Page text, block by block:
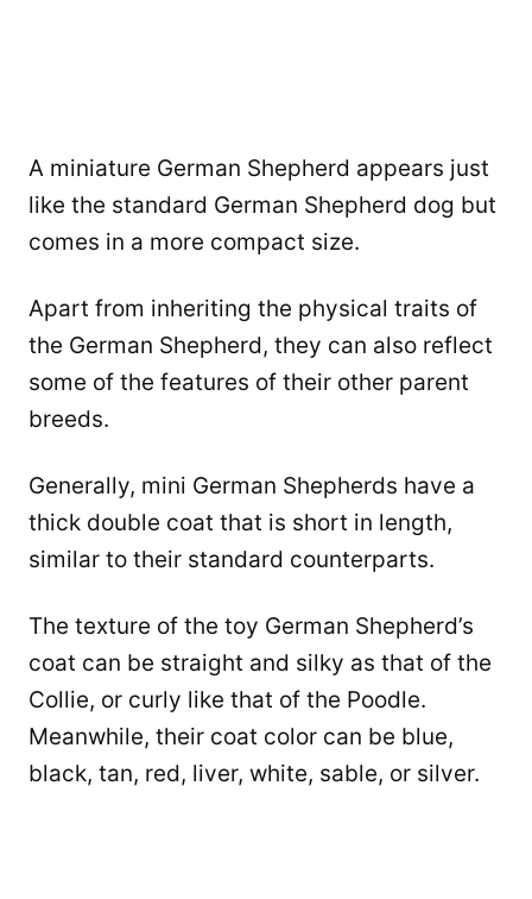
A miniature German Shepherd appears just
like the standard German Shepherd dog but
comes in a more compact size.
Apart from inheriting the physical traits of
the German Shepherd, they can also reflect
some of the features of their other parent
breeds.
Generally, mini German Shepherds have a
thick double coat that is short in length,
similar to their standard counterparts.
The texture of the toy German Shepherd’s
coat can be straight and silky as that of the
Collie, or curly like that of the Poodle.
Meanwhile, their coat color can be blue,
black, tan, red, liver, white, sable, or silver.